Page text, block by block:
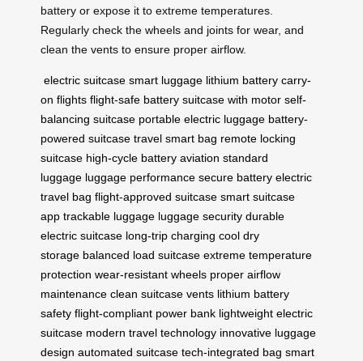
battery or expose it to extreme temperatures.
Regularly check the wheels and joints for wear, and
clean the vents to ensure proper airflow.
electric suitcase smart luggage lithium battery carry-
on flights flight-safe battery suitcase with motor self-
balancing suitcase portable electric luggage battery-
powered suitcase travel smart bag remote locking
suitcase high-cycle battery aviation standard
luggage luggage performance secure battery electric
travel bag flight-approved suitcase smart suitcase
app trackable luggage luggage security durable
electric suitcase long-trip charging cool dry
storage balanced load suitcase extreme temperature
protection wear-resistant wheels proper airflow
maintenance clean suitcase vents lithium battery
safety flight-compliant power bank lightweight electric
suitcase modern travel technology innovative luggage
design automated suitcase tech-integrated bag smart